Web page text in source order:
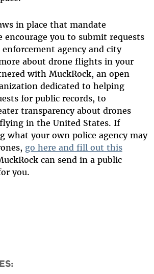
in place that mandate
encourage you to submit requests
agency and city
about drone flights in your
with MuckRock, an open
dedicated to helping
for public records, to
transparency about drones
in the United States. If
what your own police agency may
go here and fill out this
can send in a public
you.